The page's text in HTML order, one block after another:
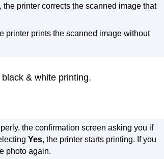
the printercorrects the scanned image that
printerprints the scanned image without
black & white printing.
the confirmation screen asking you if
Yes, the printer starts printing. If you
photo again.